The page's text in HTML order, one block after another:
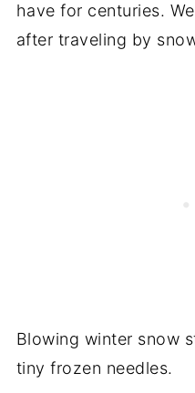
have for centuries.
after traveling by
Blowing winter snow
tiny frozen needles.